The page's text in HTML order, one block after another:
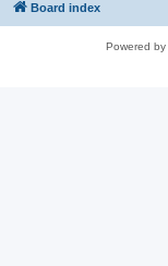
Board index
Powered by